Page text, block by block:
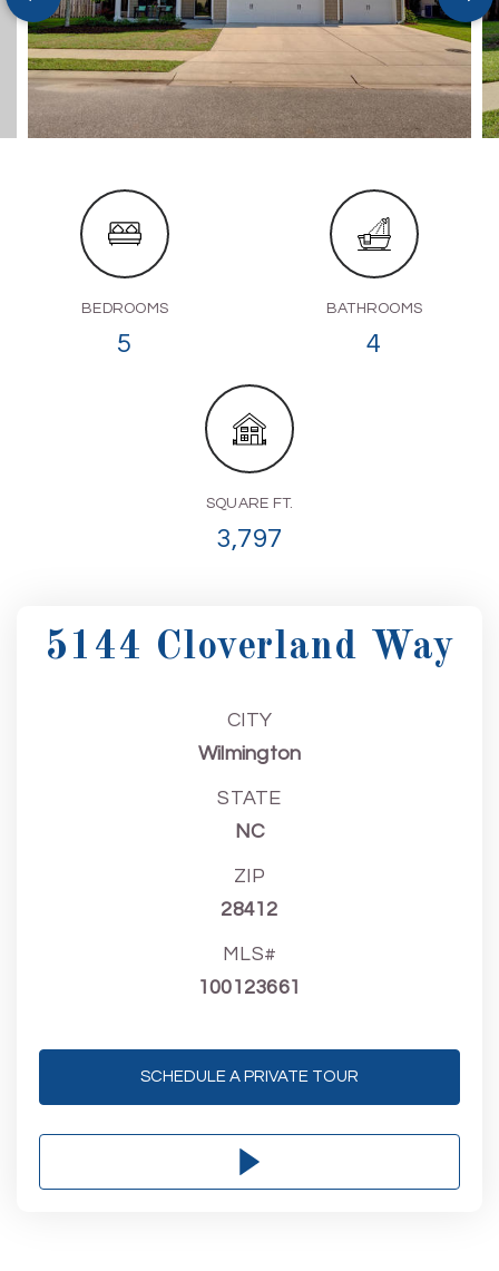
BEDROOMS
5
BATHROOMS
4
SQUARE FT.
3,797
5144 Cloverland Way
CITY
Wilmington
STATE
NC
ZIP
28412
MLS#
100123661
SCHEDULE A PRIVATE TOUR